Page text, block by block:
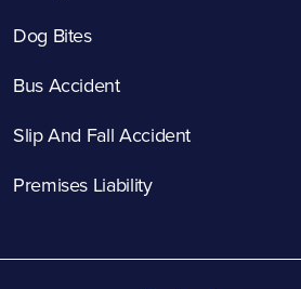
Dog Bites
Bus Accident
Slip And Fall Accident
Premises Liability